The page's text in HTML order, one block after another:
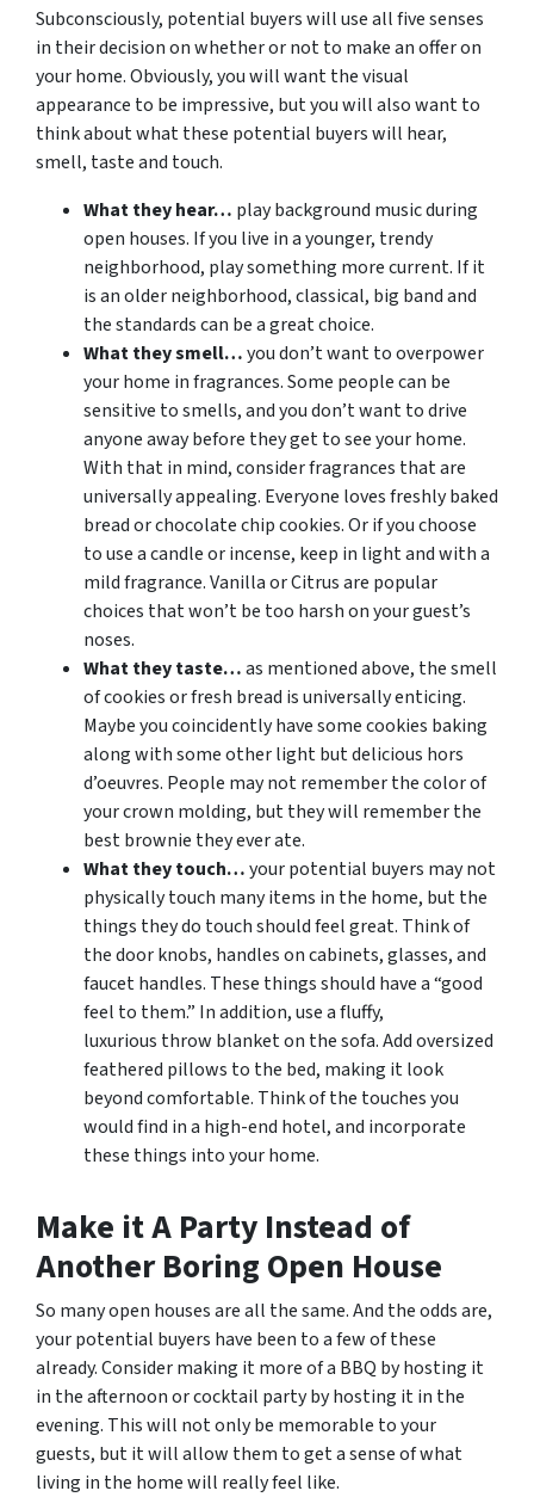
Subconsciously, potential buyers will use all five senses
in their decision on whether or not to make an offer on
your home. Obviously, you will want the visual
appearance to be impressive, but you will also want to
think about what these potential buyers will hear,
smell, taste and touch.
What they hear… play background music during
open houses. If you live in a younger, trendy
neighborhood, play something more current. If it
is an older neighborhood, classical, big band and
the standards can be a great choice.
What they smell…you don’t want to overpower
your home in fragrances. Some people can be
sensitive to smells, and you don’t want to drive
anyone away before they get to see your home.
With that in mind, consider fragrances that are
universally appealing. Everyone loves freshly baked
bread or chocolate chip cookies. Or if you choose
to use a candle or incense, keep in light and with a
mild fragrance. Vanilla or Citrus are popular
choices that won’t be too harsh on your guest’s
noses.
What they taste…as mentioned above, the smell
of cookies or fresh bread is universally enticing.
Maybe you coincidently have some cookies baking
along with some other light but delicious hors
d’oeuvres. People may not remember the color of
your crown molding, but they will remember the
best brownie they ever ate.
What they touch…your potential buyers may not
physically touch many items in the home, but the
things they do touch should feel great. Think of
the door knobs, handles on cabinets, glasses, and
faucet handles. These things should have a “good
feel to them.” In addition, use a fluffy,
luxurious throw blanket on the sofa. Add oversized
feathered pillows to the bed, making it look
beyond comfortable. Think of the touches you
would find in a high-end hotel, and incorporate
these things into your home.
Make it A Party Instead of
Another Boring Open House
So many open houses are all the same. And the odds are,
your potential buyers have been to a few of these
already. Consider making it more of a BBQ by hosting it
in the afternoon or cocktail party by hosting it in the
evening. This will not only be memorable to your
guests, but it will allow them to get a sense of what
living in the home will really feel like.